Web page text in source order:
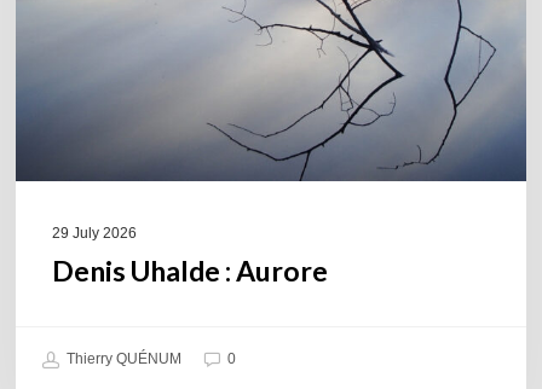
29 July 2026
Denis Uhalde : Aurore
Thierry QUÉNUM 0